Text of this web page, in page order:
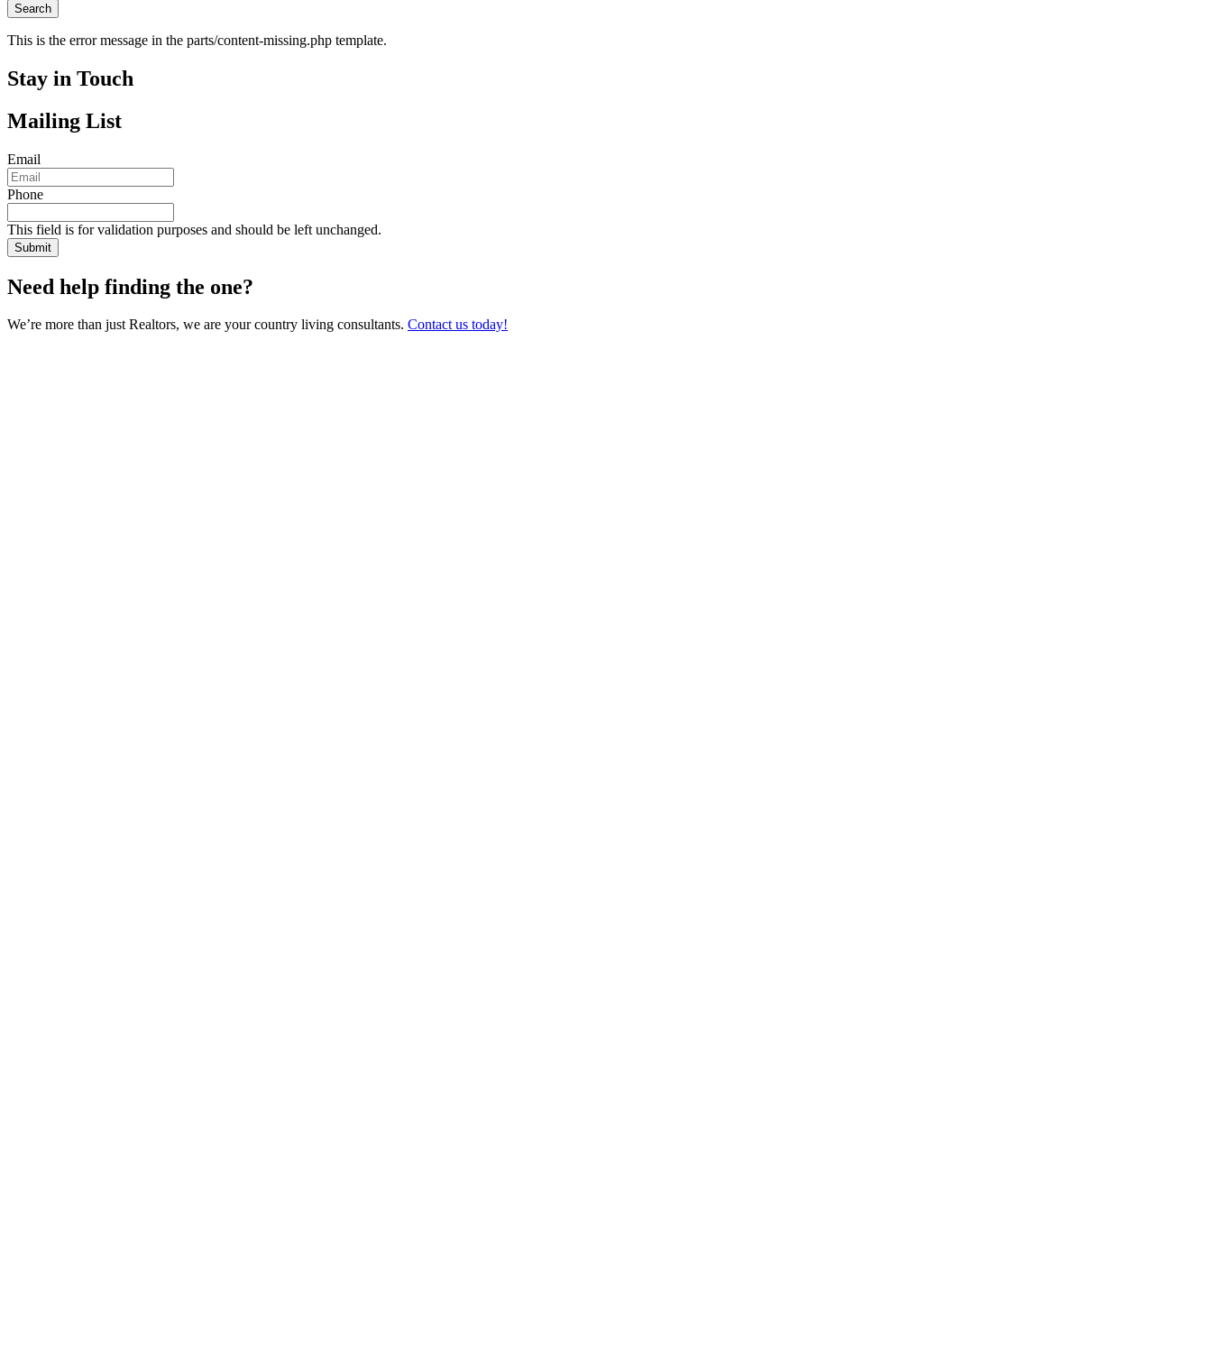
This is the error message in the parts/content-missing.php template.
Stay in Touch
Mailing List
Email
Phone
This field is for validation purposes and should be left unchanged.
Need help finding the one?
We’re more than just Realtors, we are your country living consultants. Contact us today!